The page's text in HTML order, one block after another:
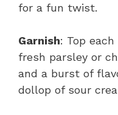
for a fun twist.
Garnish: Top
fresh parsley or
and a burst of
dollop of sour